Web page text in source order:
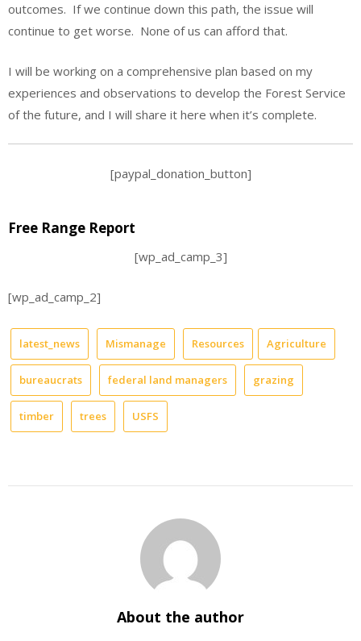
outcomes. If we continue down this path, the issue will
continue to get worse. None of us can afford that.
I will be working on a comprehensive plan based on my
experiences and observations to develop the Forest Service
of the future, and I will share it here when it’s complete.
[paypal_donation_button]
Free Range Report
[wp_ad_camp_3]
[wp_ad_camp_2]
latest_news Mismanage Resources Agriculture
bureaucrats federal land managers grazing
timber trees USFS
About the author